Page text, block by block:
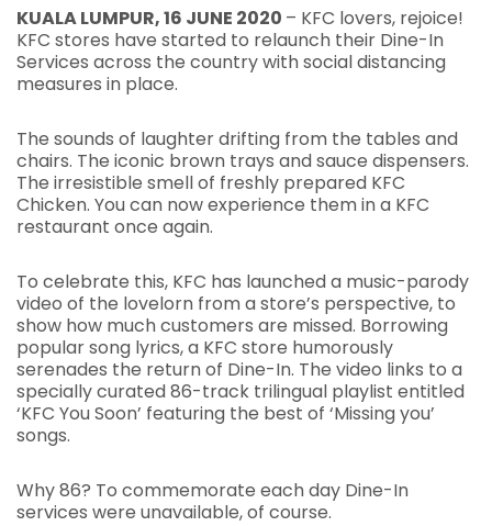
KUALA LUMPUR, 16 JUNE 2020 – KFC lovers, rejoice!
KFC stores have started to relaunch their Dine-In
Services across the country with social distancing
measures in place.
The sounds of laughter drifting from the tables and
chairs. The iconic brown trays and sauce dispensers.
The irresistible smell of freshly prepared KFC
Chicken. You can now experience them in a KFC
restaurant once again.
To celebrate this, KFC has launched a music-parody
video of the lovelorn from a store’s perspective, to
show how much customers are missed. Borrowing
popular song lyrics, a KFC store humorously
serenades the return of Dine-In. The video links to a
specially curated 86-track trilingual playlist entitled
‘KFC You Soon’ featuring the best of ‘Missing you’
songs.
Why 86? To commemorate each day Dine-In
services were unavailable, of course.